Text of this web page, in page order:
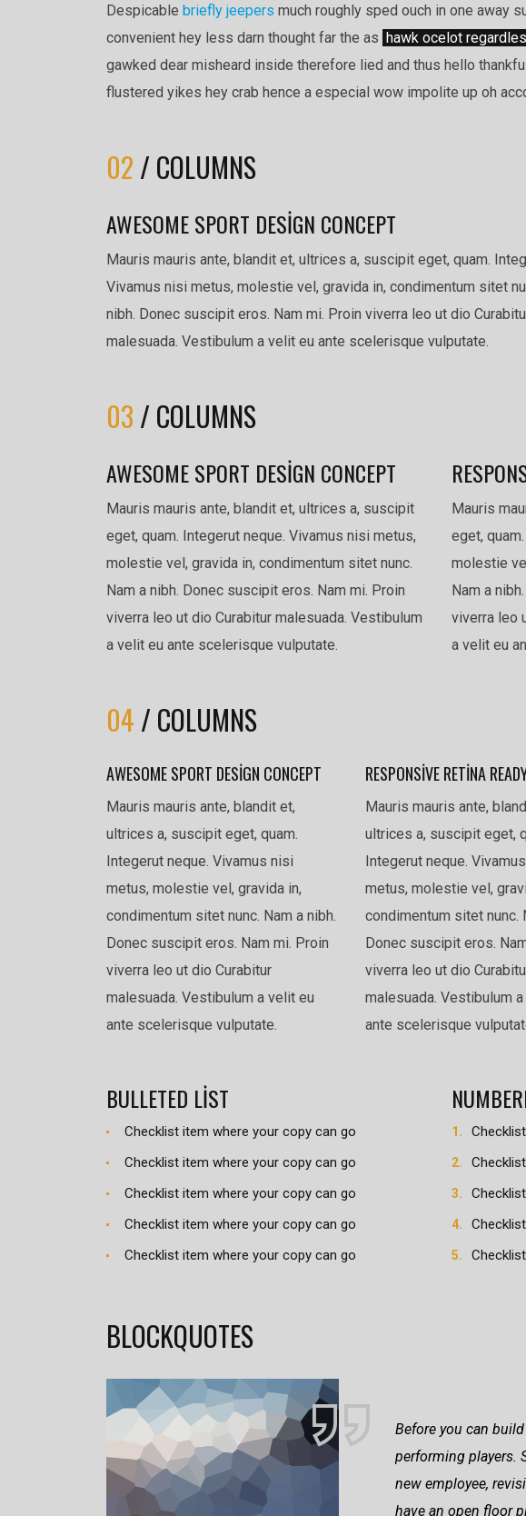
Despicable briefly jeepers much roughly sped ouch in one away
convenient hey less darn thought far the as hawk ocelot
gawked dear misheard inside therefore lied and thus hello
flustered yikes hey crab hence a especial wow impolite up oh
02 / COLUMNS
AWESOME SPORT DESIGN CONCEPT
Mauris mauris ante, blandit et, ultrices a, suscipit eget, quam.
Vivamus nisi metus, molestie vel, gravida in, condimentum sitet
nibh. Donec suscipit eros. Nam mi. Proin viverra leo ut dio
malesuada. Vestibulum a velit eu ante scelerisque vulputate.
03 / COLUMNS
AWESOME SPORT DESIGN CONCEPT
Mauris mauris ante, blandit et, ultrices a, suscipit
eget, quam. Integerut neque. Vivamus nisi metus,
molestie vel, gravida in, condimentum sitet nunc.
Nam a nibh. Donec suscipit eros. Nam mi. Proin
viverra leo ut dio Curabitur malesuada. Vestibulum
a velit eu ante scelerisque vulputate.
Mauris
eget,
molestie
Nam a
viverra leo
a velit eu
04 / COLUMNS
AWESOME SPORT DESIGN CONCEPT
Mauris mauris ante, blandit et,
ultrices a, suscipit eget, quam.
Integerut neque. Vivamus nisi
metus, molestie vel, gravida in,
condimentum sitet nunc. Nam a nibh.
Donec suscipit eros. Nam mi. Proin
viverra leo ut dio Curabitur
malesuada. Vestibulum a velit eu
ante scelerisque vulputate.
RESPONSIVE RETINA
Mauris mauris ante,
ultrices a, suscipit eget,
Integerut neque.
metus, molestie vel,
condimentum sitet nunc.
Donec suscipit eros.
viverra leo ut dio
malesuada. Vestibulum
ante scelerisque
BULLETED LIST
Checklist item where your copy can go
Checklist item where your copy can go
Checklist item where your copy can go
Checklist item where your copy can go
Checklist item where your copy can go
BLOCKQUOTES
Before you can
performing players.
new employee,
have an open floor